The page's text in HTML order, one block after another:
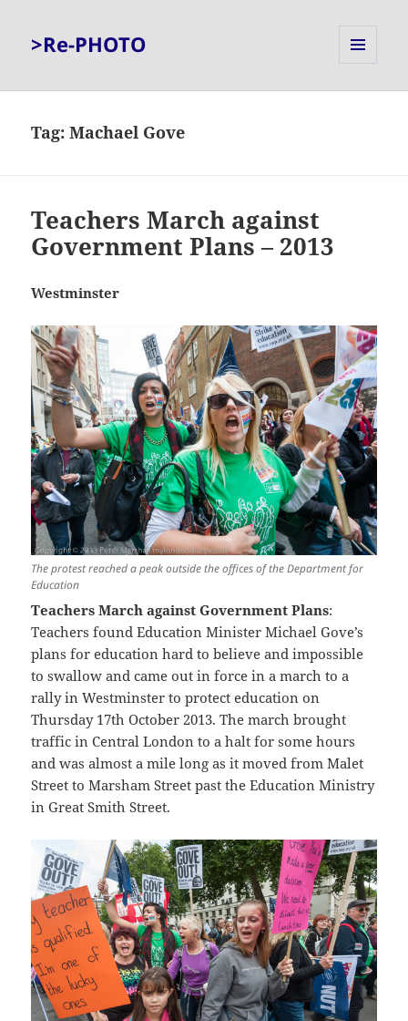
>Re-PHOTO
Tag:Machael Gove
Teachers March against
Government Plans – 2013
Westminster
The protest reached a peak outside the offices of the Department for
Education
Teachers March against Government Plans:
Teachers found Education Minister Michael Gove’s
plans for education hard to believe and impossible
to swallow and came out in force in a march to a
rally in Westminster to protect education on
Thursday 17th October 2013. The march brought
traffic in Central London to a halt for some hours
and was almost a mile long as it moved from Malet
Street to Marsham Street past the Education Ministry
in Great Smith Street.